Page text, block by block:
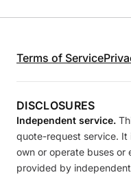
Terms of Service
DISCLOSURES
Independent service.
quote-request service. It
own or operate buses or
provided by